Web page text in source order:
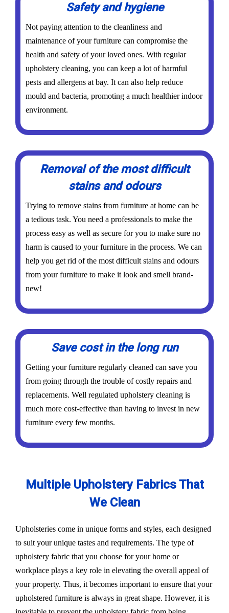
Safety and hygiene
Not paying attention to the cleanliness and
maintenance of your furniture can compromise the
health and safety of your loved ones. With regular
upholstery cleaning, you can keep a lot of harmful
pests and allergens at bay. It can also help reduce
mould and bacteria, promoting a much healthier indoor
environment.
Removal of the most difficult
stains and odours
Trying to remove stains from furniture at home can be
a tedious task. You need a professionals to make the
process easy as well as secure for you to make sure no
harm is caused to your furniture in the process. We can
help you get rid of the most difficult stains and odours
from your furniture to make it look and smell brand-
new!
Save cost in the long run
Getting your furniture regularly cleaned can save you
from going through the trouble of costly repairs and
replacements. Well regulated upholstery cleaning is
much more cost-effective than having to invest in new
furniture every few months.
Multiple Upholstery Fabrics That
We Clean
Upholsteries come in unique forms and styles, each designed
to suit your unique tastes and requirements. The type of
upholstery fabric that you choose for your home or
workplace plays a key role in elevating the overall appeal of
your property. Thus, it becomes important to ensure that your
upholstered furniture is always in great shape. However, it is